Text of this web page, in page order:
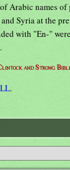
Arabic names of
Syria at the
with "En-"
and Strong
.